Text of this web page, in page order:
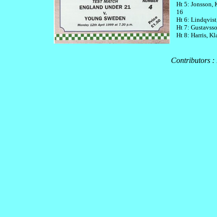
Ht 5: Jonsson,
16
Ht 6:
Ht 7:
Ht 8: Harris,
Contributors :